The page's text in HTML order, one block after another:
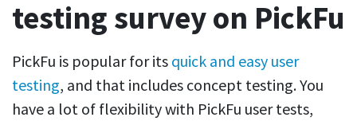
testing survey on PickFu
PickFu is popular for its quick and easy user
testing, and that includes concept testing. You
have a lot of flexibility with PickFu user tests,